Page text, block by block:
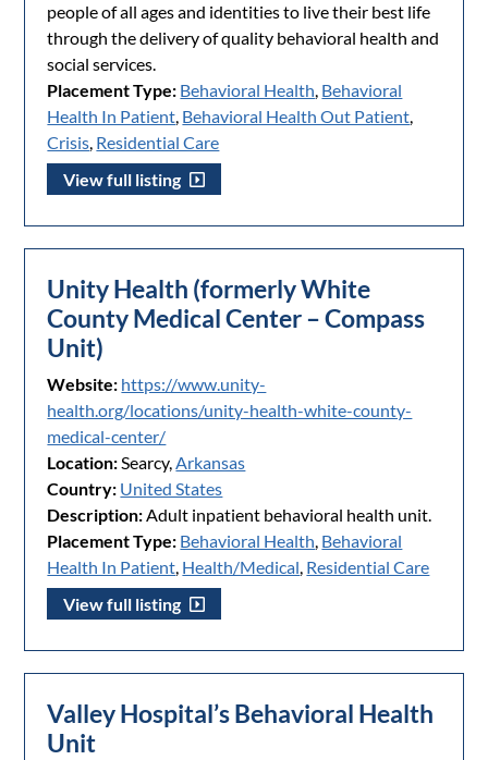
people of all ages and identities to live their best life
through the delivery of quality behavioral health and
social services.
Placement Type: Behavioral Health, Behavioral
Health In Patient, Behavioral Health Out Patient,
Crisis, Residential Care
View full listing
Unity Health (formerly White
County Medical Center – Compass
Unit)
Website: https://www.unity-
health.org/locations/unity-health-white-county-
medical-center/
Location:Searcy,Arkansas
Country: United States
Description:Adult inpatient behavioral health unit.
Placement Type: Behavioral Health, Behavioral
Health In Patient, Health/Medical, Residential Care
View full listing
Valley Hospital’s Behavioral Health
Unit